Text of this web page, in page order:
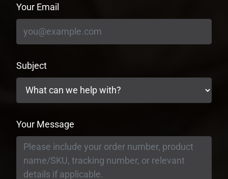
Your Email
Subject
Your Message